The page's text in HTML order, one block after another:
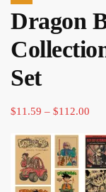
Dragon
Set
$11.59 – $112.00